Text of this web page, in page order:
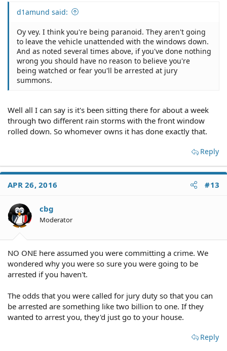
d1amund said:
Oy vey. I think you're being paranoid. They aren't going
to leave the vehicle unattended with the windows down.
And as noted several times above, if you've done nothing
wrong you should have no reason to believe you're
being watched or fear you'll be arrested at jury
summons.
Well all I can say is it's been sitting there for about a week
through two different rain storms with the front window
rolled down. So whomever owns it has done exactly that.
Reply
APR 26, 2016 #13
cbg
Moderator
NO ONE here assumed you were committing a crime. We
wondered why you were so sure you were going to be
arrested if you haven't.
The odds that you were called for jury duty so that you can
be arrested are something like two billion to one. If they
wanted to arrest you, they'd just go to your house.
Reply